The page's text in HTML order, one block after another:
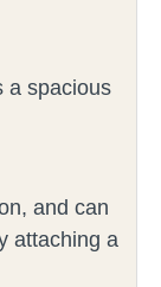
a spacious
and can
attaching a